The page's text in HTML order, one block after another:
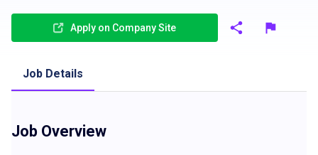
Apply on Company Site
Job Details
Job Overview